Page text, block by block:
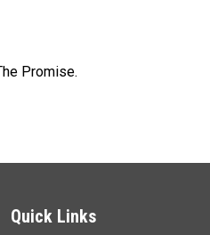
Promise.
Quick Links